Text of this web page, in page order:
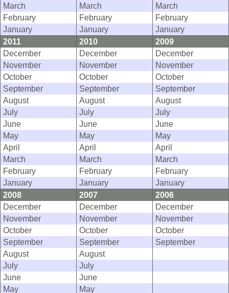
March
March
March
February
February
February
January
January
January
2011
2010
2009
December
December
December
November
November
November
October
October
October
September
September
September
August
August
August
July
July
July
June
June
June
May
May
May
April
April
April
March
March
March
February
February
February
January
January
January
2008
2007
2006
December
December
December
November
November
November
October
October
October
September
September
September
August
August
July
July
June
June
May
May